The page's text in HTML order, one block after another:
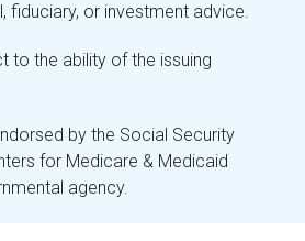
fiduciary, or investment advice.
to the ability of the issuing
by the Social Security
for Medicare & Medicaid
agency.